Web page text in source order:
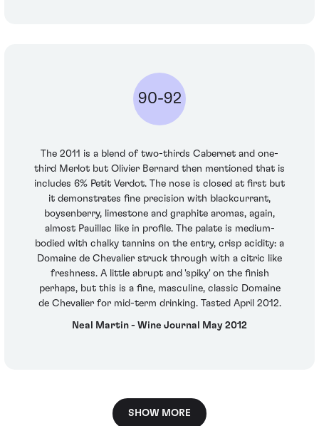
90-92
The 2011 is a blend of two-thirds Cabernet and one-
third Merlot but Olivier Bernard then mentioned that is
includes 6% Petit Verdot. The nose is closed at first but
it demonstrates fine precision with blackcurrant,
boysenberry, limestone and graphite aromas, again,
almost Pauillac like in profile. The palate is medium-
bodied with chalky tannins on the entry, crisp acidity: a
Domaine de Chevalier struck through with a citric like
freshness. A little abrupt and 'spiky' on the finish
perhaps, but this is a fine, masculine, classic Domaine
de Chevalier for mid-term drinking. Tasted April 2012.
Neal Martin - Wine Journal May 2012
SHOW MORE